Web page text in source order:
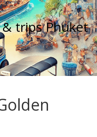
trips Phuket